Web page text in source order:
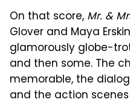
On that score, Mr. &
Glover and Maya
glamorously globe-
and then some. The
memorable, the
and the action